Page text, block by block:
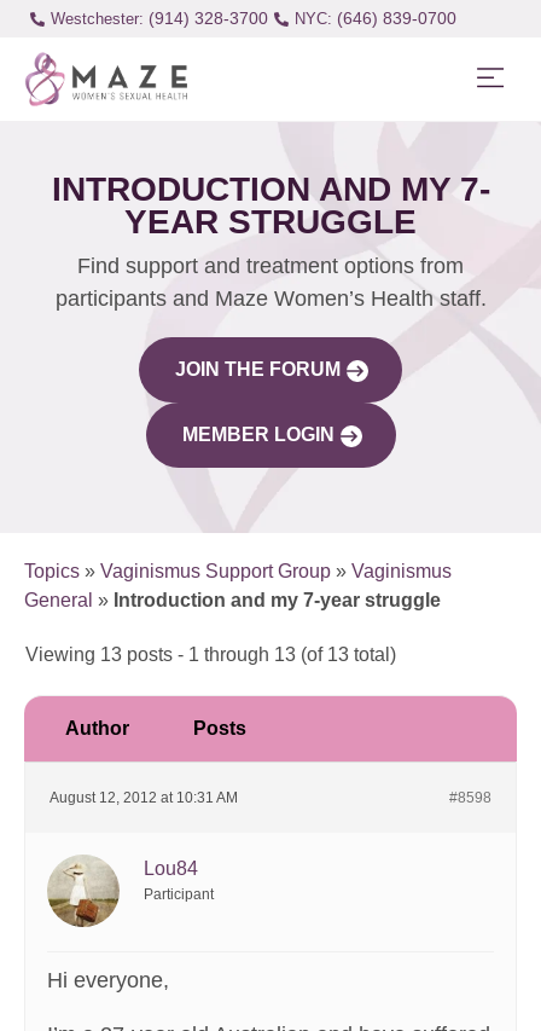
Westchester: (914) 328-3700 (646) 839-0700
INTRODUCTION AND MY 7-
YEAR STRUGGLE
Find support and treatment options from
participants and Maze Women’s Health staff.
JOIN THE FORUM
MEMBER LOGIN
Topics » Vaginismus Support Group » Vaginismus
General » Introduction and my 7-year struggle
Viewing 13 posts - 1 through 13 (of 13 total)
Author Posts
August 12, 2012 at 10:31 AM #8598
Lou84
Participant
Hi everyone,